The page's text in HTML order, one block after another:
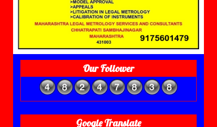
Our Follower
Google Translate